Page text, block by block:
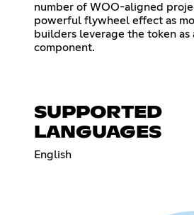
number of WOO-aligned
powerful flywheel effect as
builders leverage the token as
component.
SUPPORTED
LANGUAGES
English